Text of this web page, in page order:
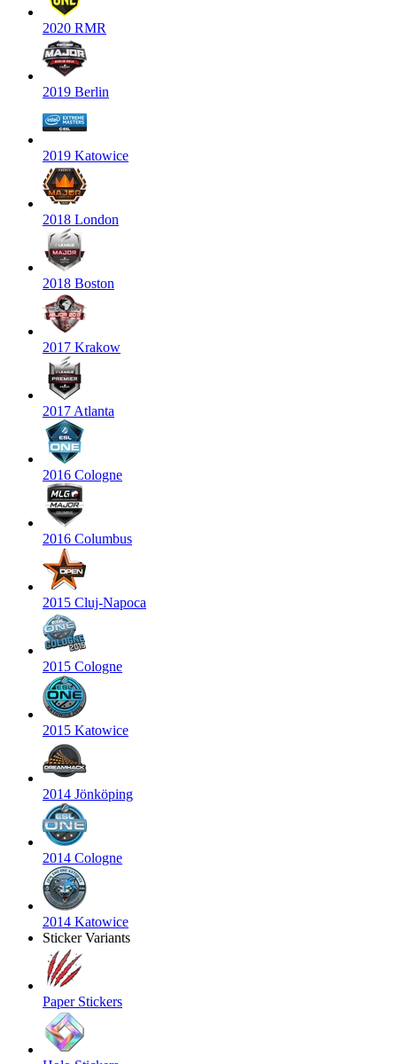
2020 RMR
2019 Berlin
2019 Katowice
2018 London
2018 Boston
2017 Krakow
2017 Atlanta
2016 Cologne
2016 Columbus
2015 Cluj-Napoca
2015 Cologne
2015 Katowice
2014 Jönköping
2014 Cologne
2014 Katowice
Sticker Variants
Paper Stickers